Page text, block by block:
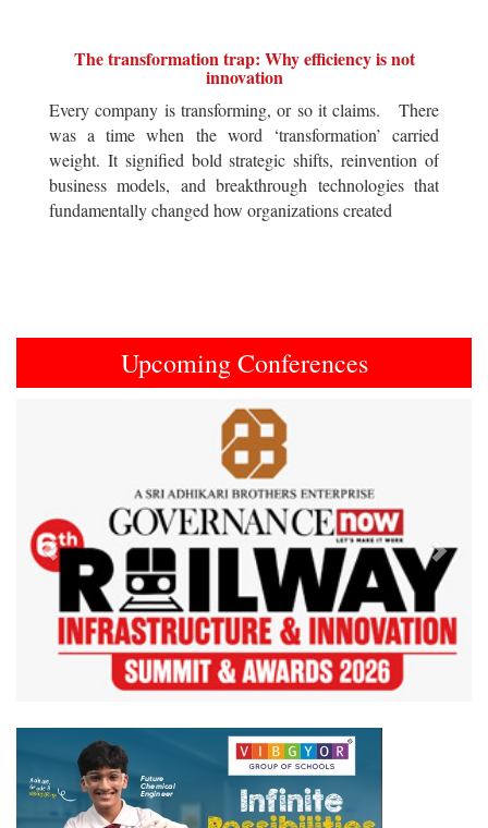
The transformation trap: Why efficiency is not
innovation
Every company is transforming, or so it claims. There
was a time when the word ‘transformation’ carried
weight. It signified bold strategic shifts, reinvention of
business models, and breakthrough technologies that
fundamentally changed how organizations created
Upcoming Conferences